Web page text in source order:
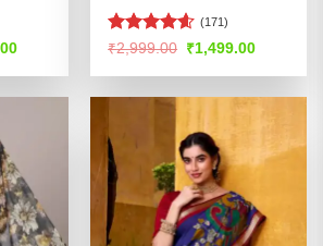
Current
is:
Rated4.58
(171)
₹2,999.00 Original
price
was:
₹1,499.00Current
is: